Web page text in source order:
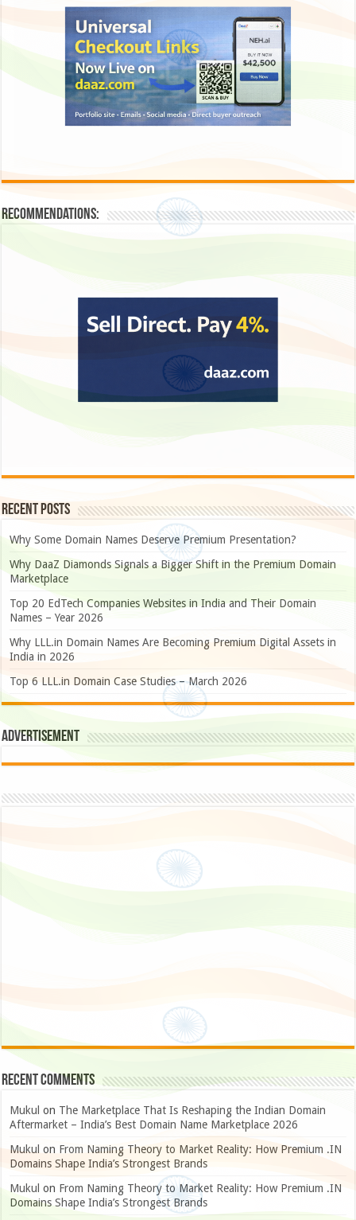
Recommendations:
Recent Posts
Why Some Domain Names Deserve Premium Presentation?
Why DaaZ Diamonds Signals a Bigger Shift in the Premium Domain
Marketplace
Top 20 EdTech Companies Websites in India and Their Domain
Names – Year 2026
Why LLL.in Domain Names Are Becoming Premium Digital Assets in
India in 2026
Top 6 LLL.in Domain Case Studies – March 2026
Advertisement
Recent Comments
Mukul on The Marketplace That Is Reshaping the Indian Domain
Aftermarket – India’s Best Domain Name Marketplace 2026
Mukul on From Naming Theory to Market Reality: How Premium .IN
Domains Shape India’s Strongest Brands
Mukul on From Naming Theory to Market Reality: How Premium .IN
Domains Shape India’s Strongest Brands